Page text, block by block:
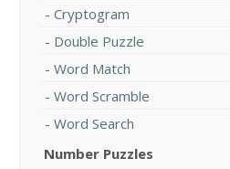
Cryptogram
Double Puzzle
Word Match
Word Scramble
Word Search
Number Puzzles